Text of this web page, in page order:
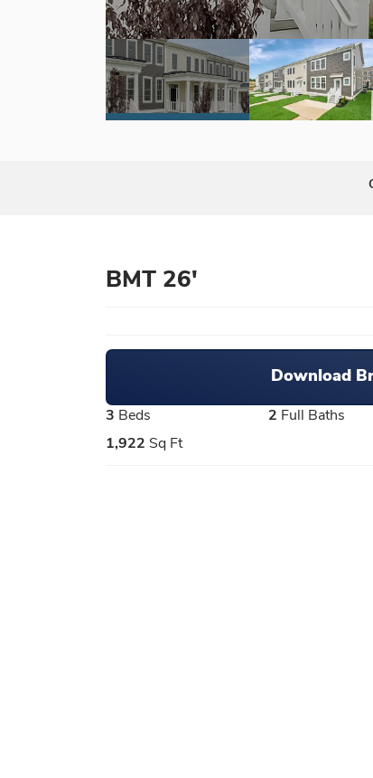
BMT 26'
Download
3 Beds 2 Full Baths
1,922 Sq Ft